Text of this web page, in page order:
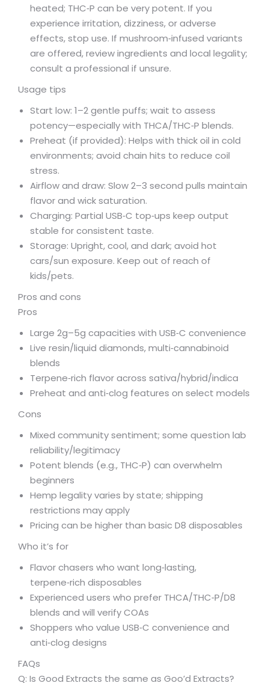
heated; THC‑P can be very potent. If you
experience irritation, dizziness, or adverse
effects, stop use. If mushroom‑infused variants
are offered, review ingredients and local legality;
consult a professional if unsure.
Usage tips
Start low: 1–2 gentle puffs; wait to assess
potency—especially with THCA/THC‑P blends.
Preheat (if provided): Helps with thick oil in cold
environments; avoid chain hits to reduce coil
stress.
Airflow and draw: Slow 2–3 second pulls maintain
flavor and wick saturation.
Charging: Partial USB‑C top‑ups keep output
stable for consistent taste.
Storage: Upright, cool, and dark; avoid hot
cars/sun exposure. Keep out of reach of
kids/pets.
Pros and cons
Pros
Large 2g–5g capacities with USB‑C convenience
Live resin/liquid diamonds, multi‑cannabinoid
blends
Terpene‑rich flavor across sativa/hybrid/indica
Preheat and anti‑clog features on select models
Cons
Mixed community sentiment; some question lab
reliability/legitimacy
Potent blends (e.g., THC‑P) can overwhelm
beginners
Hemp legality varies by state; shipping
restrictions may apply
Pricing can be higher than basic D8 disposables
Who it’s for
Flavor chasers who want long‑lasting,
terpene‑rich disposables
Experienced users who prefer THCA/THC‑P/D8
blends and will verify COAs
Shoppers who value USB‑C convenience and
anti‑clog designs
FAQs
Q: Is Good Extracts the same as Goo’d Extracts?